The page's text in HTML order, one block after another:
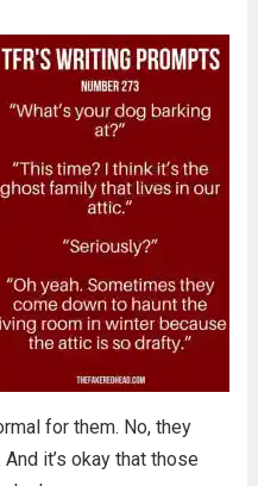
for them. No, they
it’s okay that those